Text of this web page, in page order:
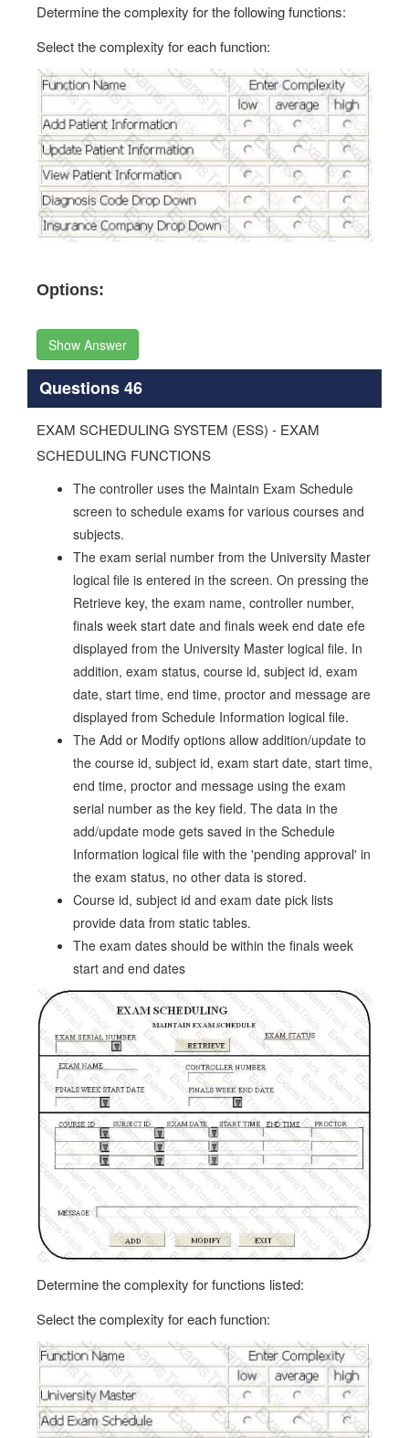
Determine the complexity for the following functions:
Select the complexity for each function:
Options:
Show Answer
Questions 46
EXAM SCHEDULING SYSTEM (ESS) - EXAM
SCHEDULING FUNCTIONS
The controller uses the Maintain Exam Schedule
screen to schedule exams for various courses and
subjects.
The exam serial number from the University Master
logical file is entered in the screen. On pressing the
Retrieve key, the exam name, controller number,
finals week start date and finals week end date efe
displayed from the University Master logical file. In
addition, exam status, course id, subject id, exam
date, start time, end time, proctor and message are
displayed from Schedule Information logical file.
The Add or Modify options allow addition/update to
the course id, subject id, exam start date, start time,
end time, proctor and message using the exam
serial number as the key field. The data in the
add/update mode gets saved in the Schedule
Information logical file with the 'pending approval' in
the exam status, no other data is stored.
Course id, subject id and exam date pick lists
provide data from static tables.
The exam dates should be within the finals week
start and end dates
Determine the complexity for functions listed:
Select the complexity for each function: